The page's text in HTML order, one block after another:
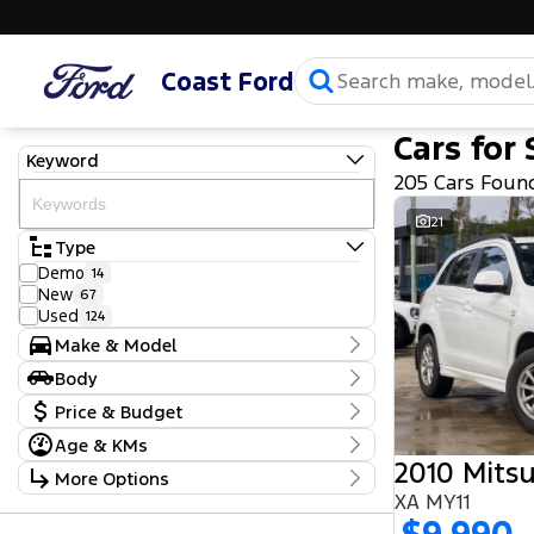
Coast Ford
Keyword
Type
Demo 14
New 67
Used 124
Make & Model
Make
Ford 103
GWM 1
Haval
Holden 1
Honda 2
Hyundai 21
Isuzu
Body
Body TypePrice & Budget
Stock Specials
Price
Age & KMs
Kilometres
5 Kms - 219,970 Kms
More Options
Cars for
205 Cars
21
2010
XA MY11